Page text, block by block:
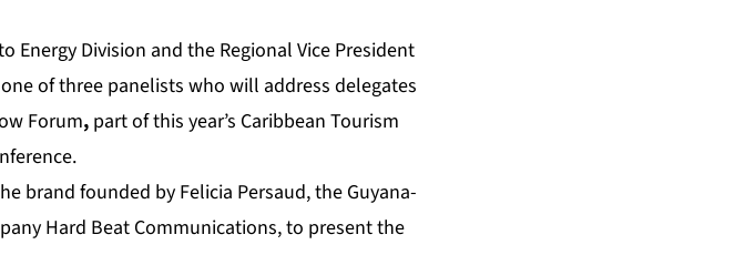
Energy Division and the Regional Vice President
of three panelists who will address delegates
Forum, part of this year’s Caribbean Tourism
brand founded by Felicia Persaud, the Guyana-
Hard Beat Communications, to present the